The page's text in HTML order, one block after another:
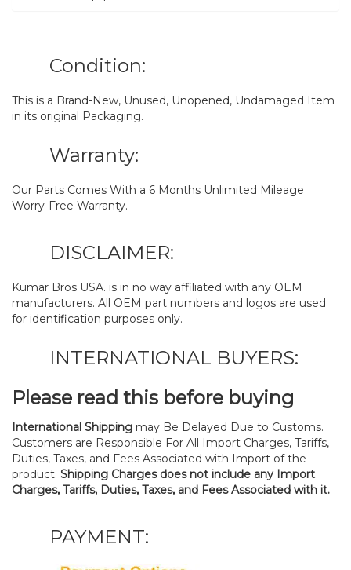
Condition:
This is a Brand-New, Unused, Unopened, Undamaged Item
in its original Packaging.
Warranty:
Our Parts Comes With a 6 Months Unlimited Mileage
Worry-Free Warranty.
DISCLAIMER:
Kumar Bros USA. is in no way affiliated with any OEM
manufacturers. All OEM part numbers and logos are used
for identification purposes only.
INTERNATIONAL BUYERS:
Please read this before buying
International Shipping may Be Delayed Due to Customs.
Customers are Responsible For All Import Charges, Tariffs,
Duties, Taxes, and Fees Associated with Import of the
product. Shipping Charges does not include any Import
Charges, Tariffs, Duties, Taxes, and Fees Associated with it.
PAYMENT: